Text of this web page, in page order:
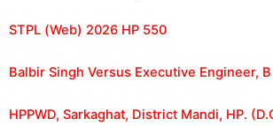
STPL (Web) 2026 HP 550
Balbir Singh Versus Executive Engineer,
HPPWD, Sarkaghat, District Mandi, HP.